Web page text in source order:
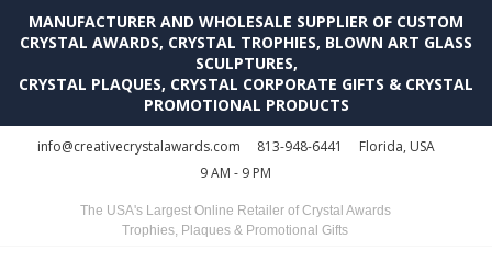
MANUFACTURER AND WHOLESALE SUPPLIER OF CUSTOM
CRYSTAL AWARDS, CRYSTAL TROPHIES, BLOWN ART GLASS
SCULPTURES,
CRYSTAL PLAQUES, CRYSTAL CORPORATE GIFTS & CRYSTAL
PROMOTIONAL PRODUCTS
info@creativecrystalawards.com 813-948-6441
Florida, USA
9 AM - 9 PM
The USA's Largest Online Retailer of Crystal Awards
Trophies, Plaques & Promotional Gifts